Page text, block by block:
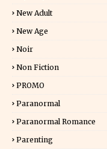
New Adult
New Age
Noir
Non Fiction
PROMO
Paranormal
Paranormal Romance
Parenting